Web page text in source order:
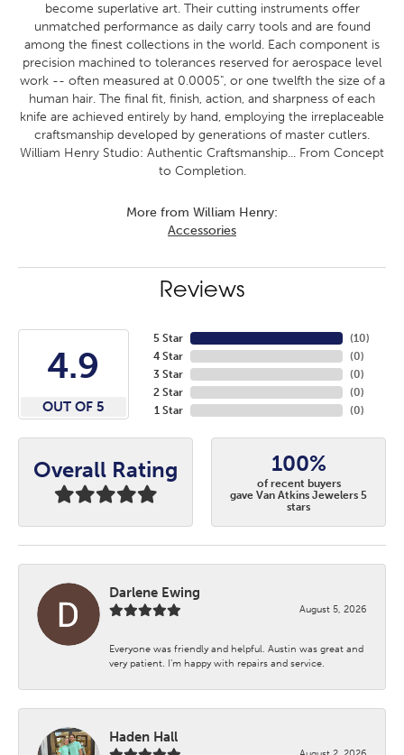
become superlative art. Their cutting instruments offer
unmatched performance as daily carry tools and are found
among the finest collections in the world. Each component is
precision machined to tolerances reserved for aerospace level
work -- often measured at 0.0005", or one twelfth the size of a
human hair. The final fit, finish, action, and sharpness of each
knife are achieved entirely by hand, employing the irreplaceable
craftsmanship developed by generations of master cutlers.
William Henry Studio: Authentic Craftsmanship... From Concept
to Completion.
More from William Henry:
Accessories
Reviews
4.9
OUT OF 5
5 Star
4 Star
3 Star
2 Star
1 Star
(10)
(0)
(0)
(0)
(0)
Overall Rating 100%
of recent buyers
gave Van Atkins Jewelers 5
stars
Darlene Ewing
August 5, 2026
Everyone was friendly and helpful. Austin was great and
very patient. I’m happy with repairs and service.
Haden Hall